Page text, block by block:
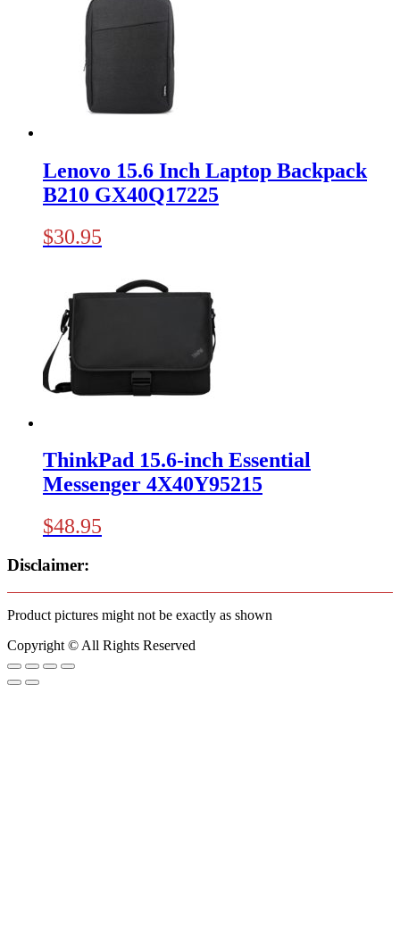
Lenovo 15.6 Inch Laptop Backpack
B210 GX40Q17225
$30.95
ThinkPad 15.6-inch Essential
Messenger 4X40Y95215
$48.95
Disclaimer:
Product pictures might not be exactly as shown
Copyright © All Rights Reserved